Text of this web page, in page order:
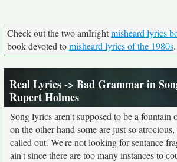
Check out the two amIrightmisheard lyrics
book devoted tomisheard lyrics of the 1980s.
Real Lyrics-> Bad Grammar in
Rupert Holmes
Song lyrics aren't supposed to be a fountain
on the other hand some are just so
called out. We're not looking for sentance
ain't since there are too many instances to